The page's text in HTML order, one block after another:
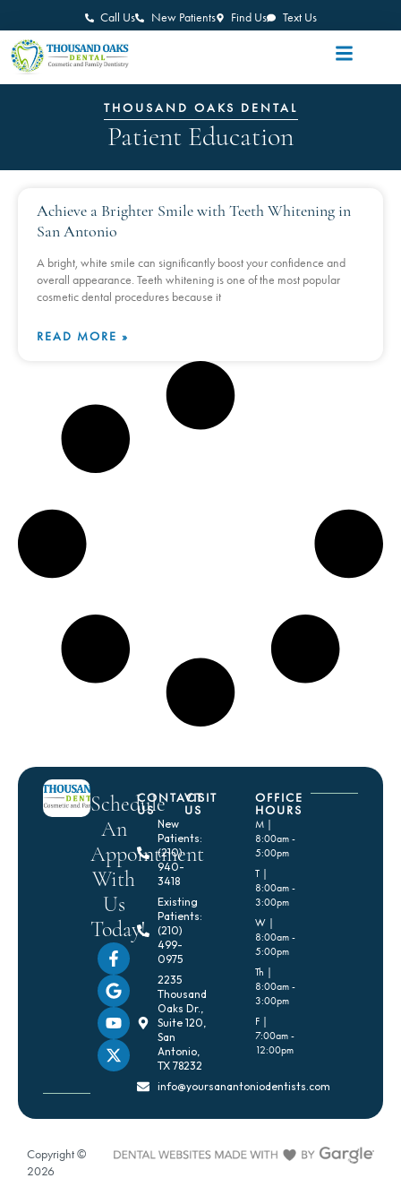
Call Us New Patients Find Us Text Us
THOUSAND OAKS DENTAL
Patient Education
Achieve a Brighter Smile with Teeth Whitening in
San Antonio
A bright, white smile can significantly boost your confidence and
overall appearance. Teeth whitening is one of the most popular
cosmetic dental procedures because it
READ MORE »
Schedule
An
Appointment
With
Us
Today!
CONTACT
US
New
Patients:
(210)
940-
3418
Existing
Patients:
(210)
499-
0975
2235
Thousand
Oaks Dr.,
Suite 120,
San
Antonio,
TX 78232
info@yoursanantoniodentists.com
VISIT
US
OFFICE
HOURS
M |
8:00am -
5:00pm
T |
8:00am -
3:00pm
W |
8:00am -
5:00pm
Th |
8:00am -
3:00pm
F |
7:00am -
12:00pm
Copyright ©
2026